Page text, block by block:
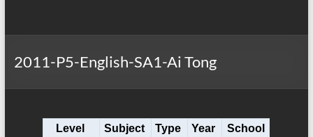
2011-P5-English-SA1-Ai Tong
Level Subject Type Year
School